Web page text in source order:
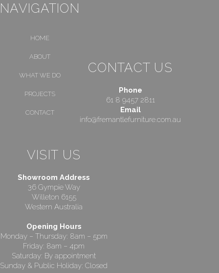
NAVIGATION
HOME
ABOUT
WHAT WE DO
PROJECTS
CONTACT
CONTACT US
Phone
61 8 9457 2811
Email
info@fremantlefurniture.com.au
VISIT US
Showroom Address
36 Gympie Way
Willeton 6155
Western Australia
Opening Hours
Monday – Thursday: 8am – 5pm
Friday: 8am – 4pm
Saturday: By appointment
Sunday & Public Holiday: Closed